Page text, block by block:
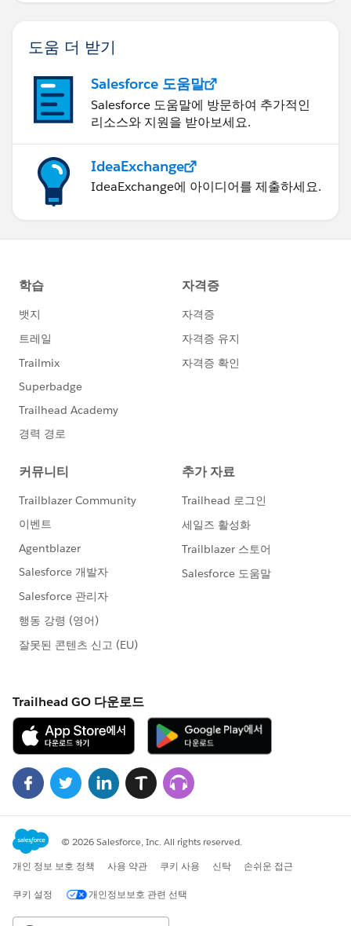
도움 더 받기
Salesforce 도움말
Salesforce 도움말에 방문하여 추가적인
리소스와 지원을 받아보세요.
IdeaExchange
IdeaExchange에 아이디어를 제출하세요.